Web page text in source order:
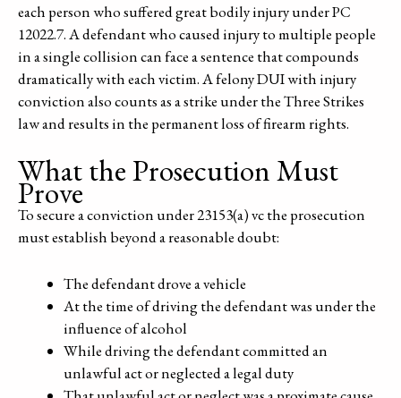
each person who suffered great bodily injury under PC
12022.7. A defendant who caused injury to multiple people
in a single collision can face a sentence that compounds
dramatically with each victim. A felony DUI with injury
conviction also counts as a strike under the Three Strikes
law and results in the permanent loss of firearm rights.
What the Prosecution Must
Prove
To secure a conviction under 23153(a) vc the prosecution
must establish beyond a reasonable doubt:
The defendant drove a vehicle
At the time of driving the defendant was under the
influence of alcohol
While driving the defendant committed an
unlawful act or neglected a legal duty